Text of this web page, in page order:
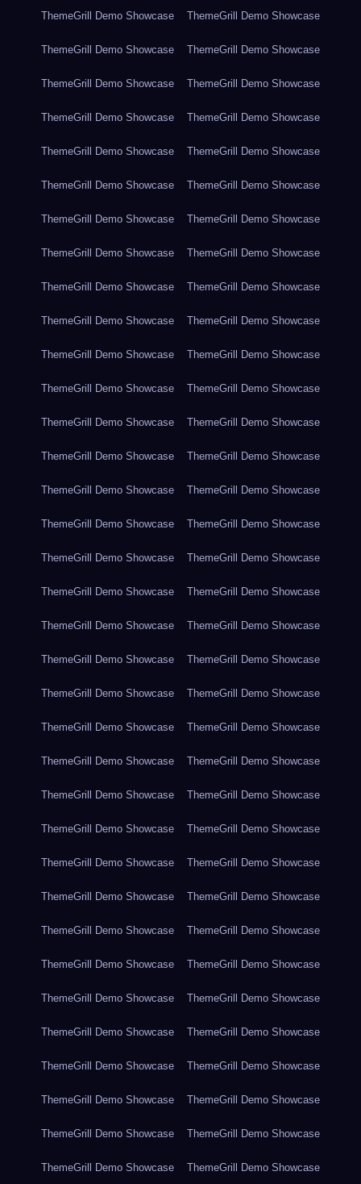
ThemeGrill Demo Showcase ThemeGrill Demo Showcase
ThemeGrill Demo Showcase ThemeGrill Demo Showcase
ThemeGrill Demo Showcase ThemeGrill Demo Showcase
ThemeGrill Demo Showcase ThemeGrill Demo Showcase
ThemeGrill Demo Showcase ThemeGrill Demo Showcase
ThemeGrill Demo Showcase ThemeGrill Demo Showcase
ThemeGrill Demo Showcase ThemeGrill Demo Showcase
ThemeGrill Demo Showcase ThemeGrill Demo Showcase
ThemeGrill Demo Showcase ThemeGrill Demo Showcase
ThemeGrill Demo Showcase ThemeGrill Demo Showcase
ThemeGrill Demo Showcase ThemeGrill Demo Showcase
ThemeGrill Demo Showcase ThemeGrill Demo Showcase
ThemeGrill Demo Showcase ThemeGrill Demo Showcase
ThemeGrill Demo Showcase ThemeGrill Demo Showcase
ThemeGrill Demo Showcase ThemeGrill Demo Showcase
ThemeGrill Demo Showcase ThemeGrill Demo Showcase
ThemeGrill Demo Showcase ThemeGrill Demo Showcase
ThemeGrill Demo Showcase ThemeGrill Demo Showcase
ThemeGrill Demo Showcase ThemeGrill Demo Showcase
ThemeGrill Demo Showcase ThemeGrill Demo Showcase
ThemeGrill Demo Showcase ThemeGrill Demo Showcase
ThemeGrill Demo Showcase ThemeGrill Demo Showcase
ThemeGrill Demo Showcase ThemeGrill Demo Showcase
ThemeGrill Demo Showcase ThemeGrill Demo Showcase
ThemeGrill Demo Showcase ThemeGrill Demo Showcase
ThemeGrill Demo Showcase ThemeGrill Demo Showcase
ThemeGrill Demo Showcase ThemeGrill Demo Showcase
ThemeGrill Demo Showcase ThemeGrill Demo Showcase
ThemeGrill Demo Showcase ThemeGrill Demo Showcase
ThemeGrill Demo Showcase ThemeGrill Demo Showcase
ThemeGrill Demo Showcase ThemeGrill Demo Showcase
ThemeGrill Demo Showcase ThemeGrill Demo Showcase
ThemeGrill Demo Showcase ThemeGrill Demo Showcase
ThemeGrill Demo Showcase ThemeGrill Demo Showcase
ThemeGrill Demo Showcase ThemeGrill Demo Showcase